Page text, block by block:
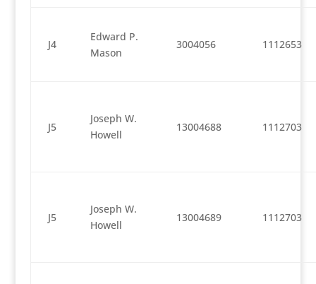
J4
Edward P.
Mason
3004056 1112653
J5
Joseph W.
Howell
13004688 1112703
J5
Joseph W.
Howell
13004689 1112703